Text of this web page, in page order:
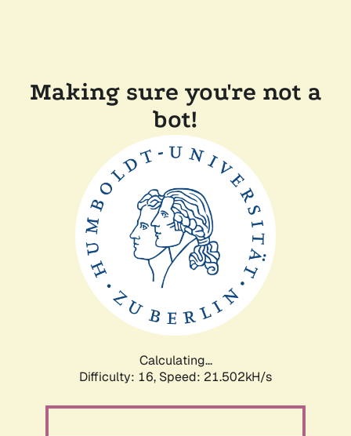
Making sure you're not a
bot!
Calculating...
Difficulty: 16, Speed: 21.502kH/s